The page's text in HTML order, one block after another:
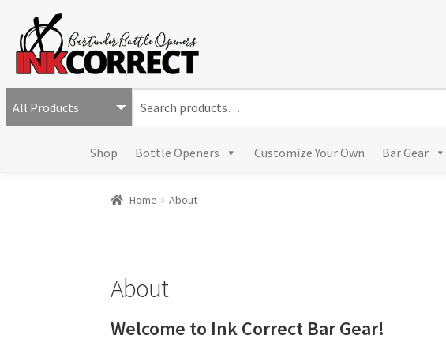
Shop Bottle Openers Customize Your Own Bar Gear
Home About
About
Welcome to Ink Correct Bar Gear!